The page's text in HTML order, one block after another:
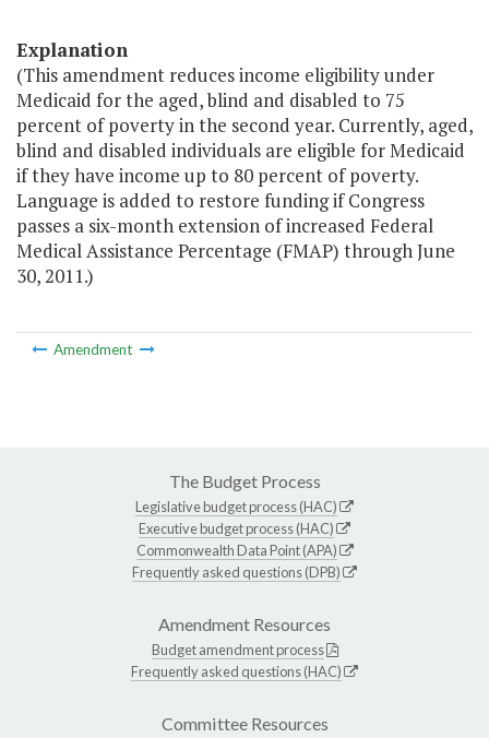
Explanation
(This amendment reduces income eligibility under
Medicaid for the aged, blind and disabled to 75
percent of poverty in the second year. Currently, aged,
blind and disabled individuals are eligible for Medicaid
if they have income up to 80 percent of poverty.
Language is added to restore funding if Congress
passes a six-month extension of increased Federal
Medical Assistance Percentage (FMAP) through June
30, 2011.)
Amendment
The Budget Process
Legislative budget process (HAC)
Executive budget process (HAC)
Commonwealth Data Point (APA)
Frequently asked questions (DPB)
Amendment Resources
Budget amendment process
Frequently asked questions (HAC)
Committee Resources